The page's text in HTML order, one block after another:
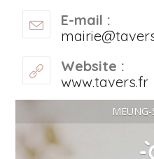
E-mail :
Website :
www.tavers.fr